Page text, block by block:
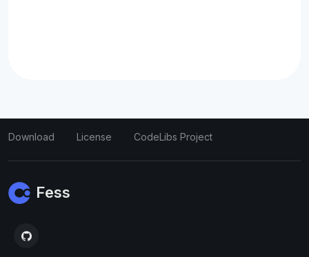
Download License CodeLibs Project
Fess